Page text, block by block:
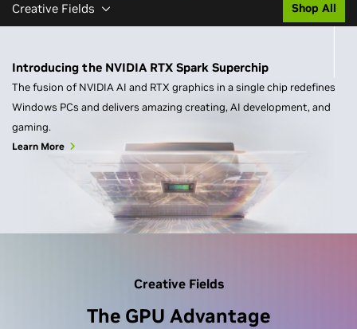
Creative Fields Shop All
Introducing the NVIDIA RTX Spark Superchip
The fusion of NVIDIA AI and RTX graphics in a single chip redefines
Windows PCs and delivers amazing creating, AI development, and
gaming.
Learn More
Creative Fields
The GPU Advantage